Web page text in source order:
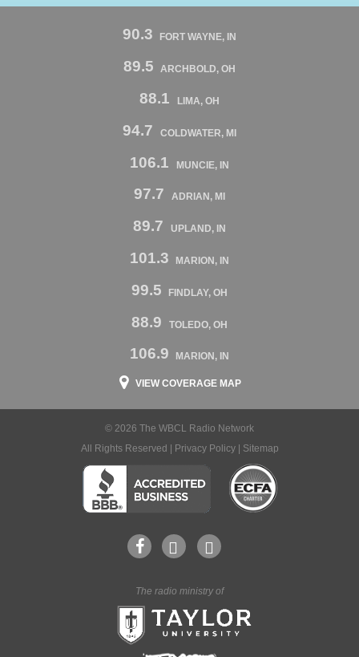
90.3 FORT WAYNE, IN
89.5 ARCHBOLD, OH
88.1 LIMA, OH
94.7 COLDWATER, MI
106.1 MUNCIE, IN
97.7 ADRIAN, MI
89.7 UPLAND, IN
101.3 MARION, IN
99.5 FINDLAY, OH
88.9 TOLEDO, OH
106.9 MARION, IN
VIEW COVERAGE MAP
© 2026 The WBCL Radio Network
All Rights Reserved |
Privacy Policy| Sitemap
The radio ministry of